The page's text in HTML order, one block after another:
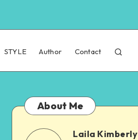
STYLE Author Contact
About Me
Laila Kimberly